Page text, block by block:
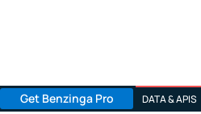
Get Benzinga Pro DATA & APIS